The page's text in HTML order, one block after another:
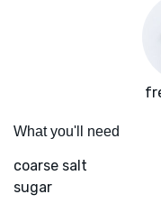
What you'll need
coarse salt
sugar